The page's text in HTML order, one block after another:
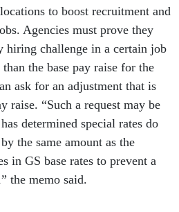
to boost recruitment and
Agencies must prove they
hiring challenge in a certain job
the base pay raise for the
ask for an adjustment that is
raise. “Such a request may be
determined special rates do
the same amount as the
in GS base rates to prevent a
the memo said.